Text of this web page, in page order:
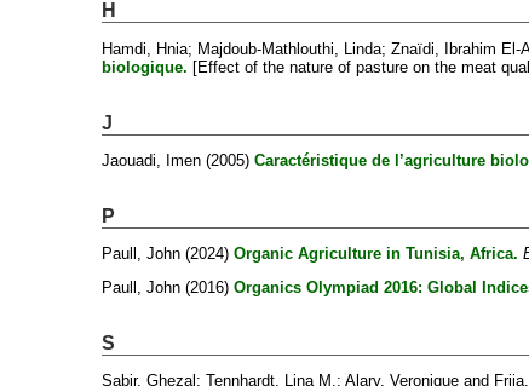
H
Hamdi, Hnia; Majdoub-Mathlouthi, Linda; Znaïdi, Ibrahim El-
biologique. [Effect of the nature of pasture on the meat
J
Jaouadi, Imen(2005) Caractéristique de l’agriculture
P
Paull, John(2024) Organic Agriculture in Tunisia, Africa.
Paull, John(2016) Organics Olympiad 2016: Global
S
Sabir, Ghezal ; Tennhardt, Lina M.; Alary, Veroniqueand